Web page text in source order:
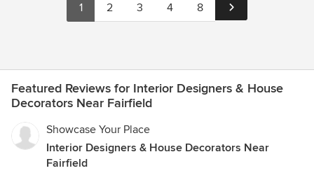
1 2 3 4 8
Featured Reviews for Interior Designers & House
Decorators Near Fairfield
Showcase Your Place
Interior Designers & House Decorators Near
Fairfield